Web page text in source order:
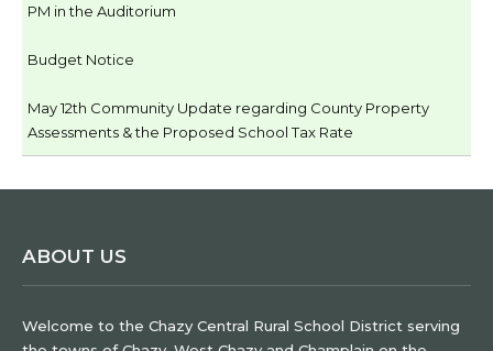
PM in the Auditorium
Budget Notice
May 12th Community Update regarding County Property
Assessments & the Proposed School Tax Rate
ABOUT US
Welcome to the Chazy Central Rural School District serving